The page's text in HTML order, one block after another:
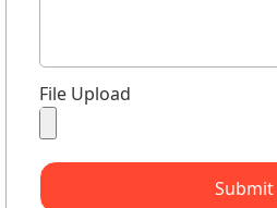
File Upload
Submit